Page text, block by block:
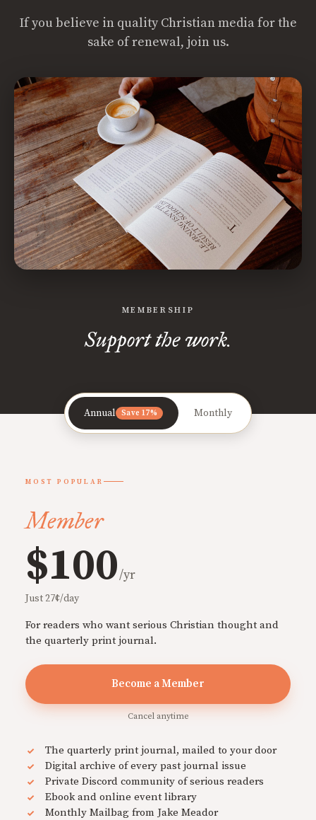
If you believe in quality Christian media for the
sake of renewal, join us.
MEMBERSHIP
Support the work.
Annual Save 17% Monthly
MOST POPULAR
Member
$100/yr
Just 27¢/day
For readers who want serious Christian thought and
the quarterly print journal.
Become a Member
Cancel anytime
The quarterly print journal, mailed to your door
Digital archive of every past journal issue
Private Discord community of serious readers
Ebook and online event library
Monthly Mailbag from Jake Meador